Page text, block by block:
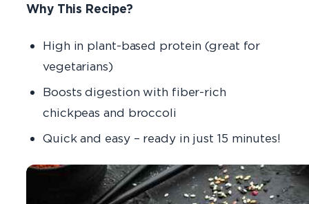
Why This Recipe?
High in plant-based protein (great for
vegetarians)
Boosts digestion with fiber-rich
chickpeas and broccoli
Quick and easy– ready in just 15 minutes!